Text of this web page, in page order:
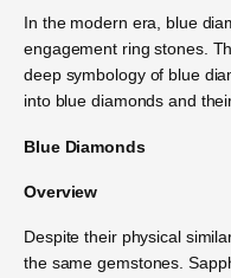
In the modern era, blue
engagement ring stones.
deep symbology of blue
into blue diamonds and
Blue Diamonds
Overview
Despite their physical
the same gemstones.